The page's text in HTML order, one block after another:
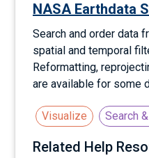
NASA Earthdata
Search and order data
spatial and temporal
Reformatting,
are available for some
Visualize Search
Related Help